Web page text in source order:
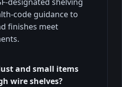
code guidance to
finishes meet
and small items
wire shelves?